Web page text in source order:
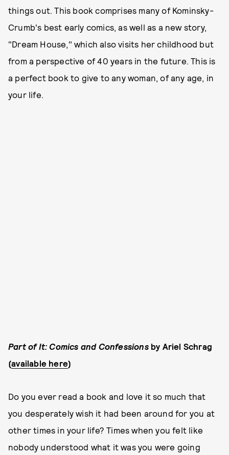
things out. This book comprises many of Kominsky-
Crumb's best early comics, as well as a new story,
"Dream House," which also visits her childhood but
from a perspective of 40 years in the future. This is
a perfect book to give to any woman, of any age, in
your life.
Part of It: Comics and Confessionsby Ariel Schrag
(available here)
Do you ever read a book and love it so much that
you desperately wish it had been around for you at
other times in your life? Times when you felt like
nobody understood what it was you were going